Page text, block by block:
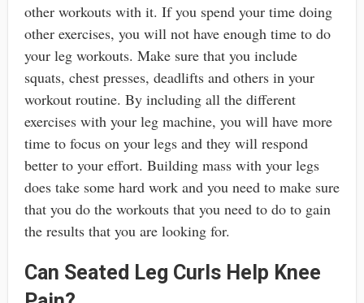
other workouts with it. If you spend your time doing
other exercises, you will not have enough time to do
your leg workouts. Make sure that you include
squats, chest presses, deadlifts and others in your
workout routine. By including all the different
exercises with your leg machine, you will have more
time to focus on your legs and they will respond
better to your effort. Building mass with your legs
does take some hard work and you need to make sure
that you do the workouts that you need to do to gain
the results that you are looking for.
Can Seated Leg Curls Help Knee